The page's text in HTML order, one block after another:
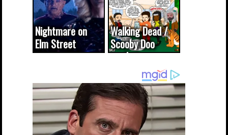
Nightmare on
Elm Street
cameo was a
true...
Walking Dead /
Scooby Doo
mash-up